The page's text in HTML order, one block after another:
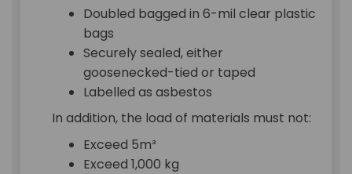
Doubled bagged in 6-mil clear plastic
bags
Securely sealed, either
goosenecked-tied or taped
Labelled as asbestos
In addition, the load of materials must not:
Exceed 5m³
Exceed 1,000 kg